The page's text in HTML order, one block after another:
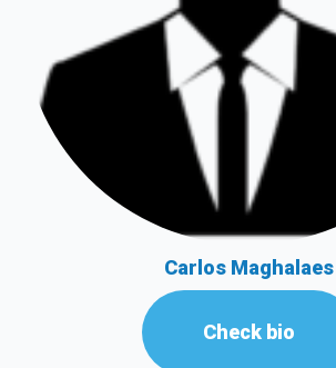
Carlos Maghalaes
Check bio